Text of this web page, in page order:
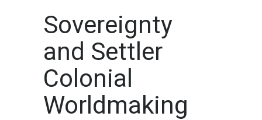
Sovereignty
and Settler
Colonial
Worldmaking